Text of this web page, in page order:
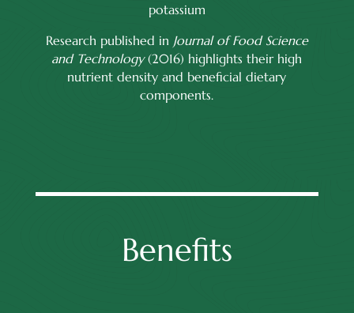
potassium
Research published in Journal of Food Science
and Technology(2016) highlights their high
nutrient density and beneficial dietary
components.
Benefits